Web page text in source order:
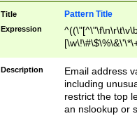
Title Pattern Title
Expression
9])|([0-1]?[0-
[0-9]))\.((25[0-
5])|(2[0-4][0-
9])|([0-1]?[0-
[0-9]))\.((25[0-
Description
Email address
including
restrict the top
an nslookup or